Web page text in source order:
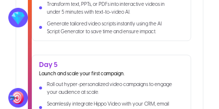
Transform text, PPTs, or PDFs into interactive videos in
under 5 minutes with text-to-video AI.
Generate tailored video scripts instantly using the AI
Script Generator to save time and ensure impact.
Day 5
Launch and scale your first campaign.
Roll out hyper-personalized video campaigns to engage
your audience at scale.
Seamlessly integrate Hippo Video with your CRM, email